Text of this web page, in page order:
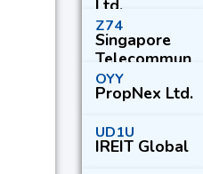
Ltd.
Z74
Singapore
Telecommun
ications Ltd.
OYY
PropNex Ltd.
UD1U
IREIT Global